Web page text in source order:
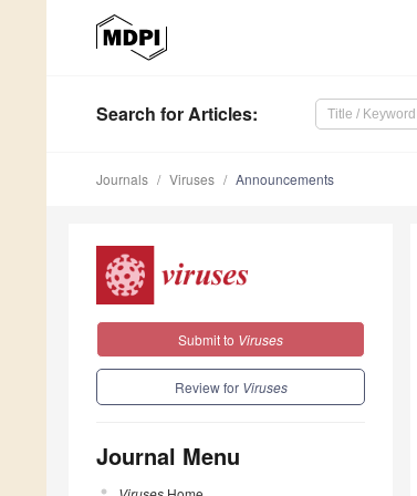
Search for Articles:
Journals Viruses Announcements
Submit to Viruses
Review for Viruses
Journal Menu